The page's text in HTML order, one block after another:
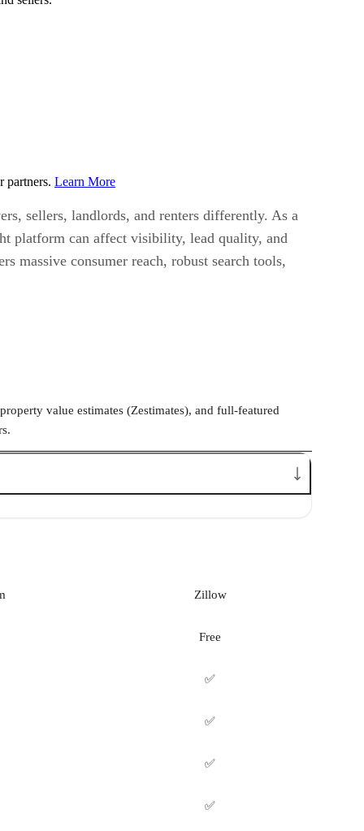
partners. Learn More
sellers, landlords, and renters differently. As a
platform can affect visibility, lead quality, and
massive consumer reach, robust search tools,
value estimates (Zestimates), and full-featured
Zillow
Free
✅
✅
✅
✅